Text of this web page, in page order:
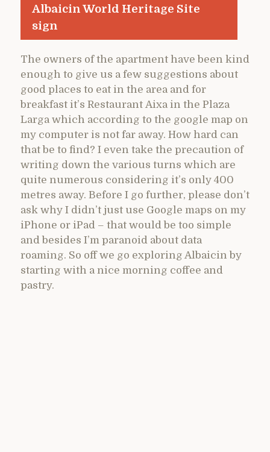
Albaicin World Heritage Site
sign
The owners of the apartment have been kind
enough to give us a few suggestions about
good places to eat in the area and for
breakfast it’s Restaurant Aixa in the Plaza
Larga which according to the google map on
my computer is not far away. How hard can
that be to find? I even take the precaution of
writing down the various turns which are
quite numerous considering it’s only 400
metres away. Before I go further, please don’t
ask why I didn’t just use Google maps on my
iPhone or iPad – that would be too simple
and besides I’m paranoid about data
roaming. So off we go exploring Albaicin by
starting with a nice morning coffee and
pastry.